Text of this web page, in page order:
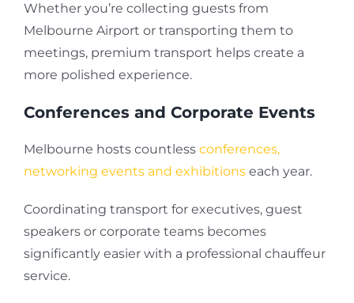
Whether you’re collecting guests from
Melbourne Airport or transporting them to
meetings, premium transport helps create a
more polished experience.
Conferences and Corporate Events
Melbourne hosts countless conferences,
networking events and exhibitionseach year.
Coordinating transport for executives, guest
speakers or corporate teams becomes
significantly easier with a professional chauffeur
service.